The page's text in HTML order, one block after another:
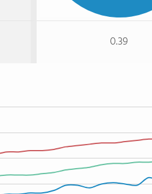
0.39